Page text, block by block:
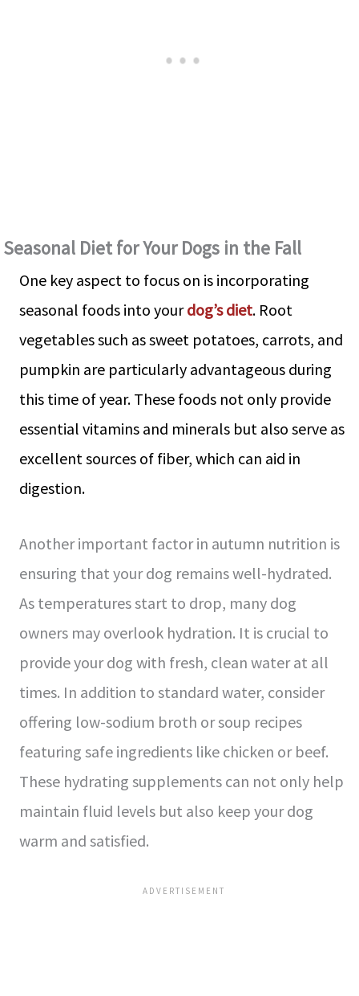
Seasonal Diet for Your Dogs in the Fall
One key aspect to focus on is incorporating
seasonal foods into yourdog’s diet. Root
vegetables such as sweet potatoes, carrots, and
pumpkin are particularly advantageous during
this time of year. These foods not only provide
essential vitamins and minerals but also serve as
excellent sources of fiber, which can aid in
digestion.
Another important factor in autumn nutrition is
ensuring that your dog remains well-hydrated.
As temperatures start to drop, many dog
owners may overlook hydration. It is crucial to
provide your dog with fresh, clean water at all
times. In addition to standard water, consider
offering low-sodium broth or soup recipes
featuring safe ingredients like chicken or beef.
These hydrating supplements can not only help
maintain fluid levels but also keep your dog
warm and satisfied.